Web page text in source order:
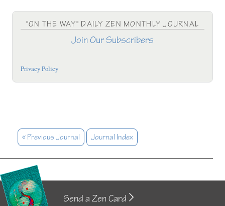
"ON THE WAY" DAILY ZEN MONTHLY JOURNAL
Join Our Subscribers
Privacy Policy
« Previous Journal Journal Index
Send a Zen Card